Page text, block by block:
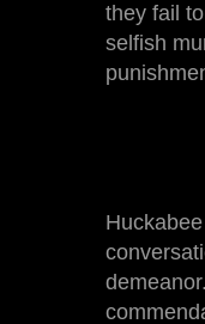
they fail
selfish